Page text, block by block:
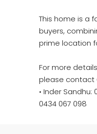
This home is a
buyers,
prime location
For more
please contact
• Inder Sandhu:
0434 067 098